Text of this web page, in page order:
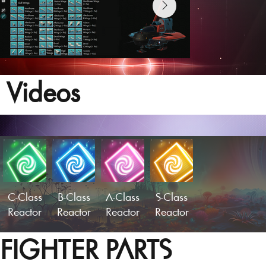
Videos
C-Class
Reactor
B-Class
Reactor
A-Class
Reactor
S-Class
Reactor
FIGHTER PARTS